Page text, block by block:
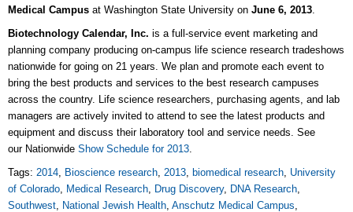
Medical Campus at Washington State University on June 6, 2013.
Biotechnology Calendar, Inc. is a full-service event marketing and
planning company producing on-campus life science research tradeshows
nationwide for going on 21 years. We plan and promote each event to
bring the best products and services to the best research campuses
across the country. Life science researchers, purchasing agents, and lab
managers are actively invited to attend to see the latest products and
equipment and discuss their laboratory tool and service needs. See
our Nationwide Show Schedule for 2013.
Tags: 2014, Bioscience research, 2013, biomedical research, University
of Colorado, Medical Research, Drug Discovery, DNA Research,
Southwest, National Jewish Health, Anschutz Medical Campus,